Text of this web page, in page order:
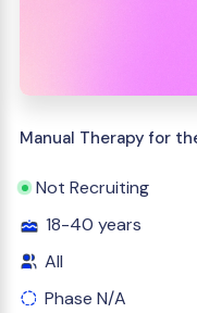
Manual Therapy for
Not Recruiting
18-40 years
All
Phase N/A